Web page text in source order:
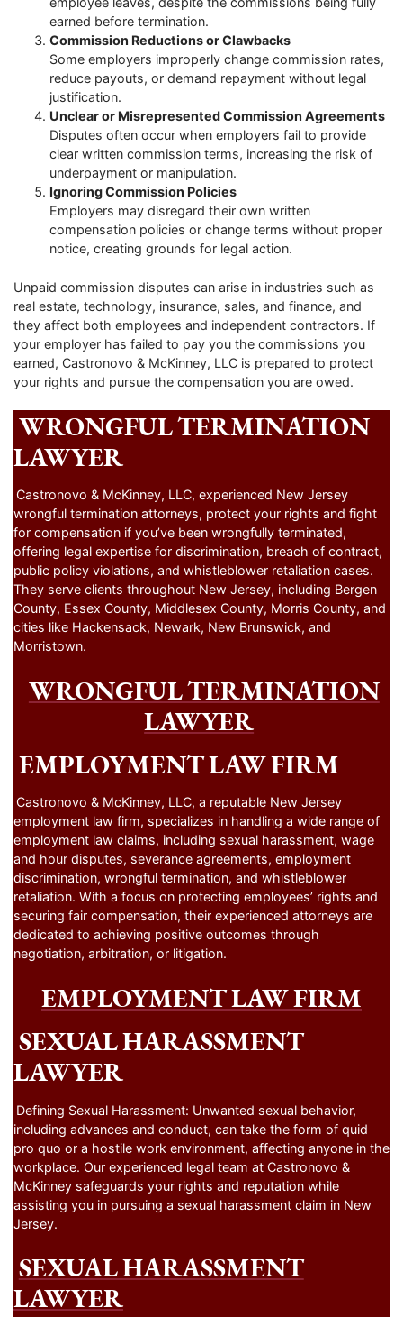
earned before termination.
Commission Reductions or Clawbacks
Some employers improperly change commission rates,
reduce payouts, or demand repayment without legal
justification.
Unclear or Misrepresented Commission Agreements
Disputes often occur when employers fail to provide
clear written commission terms, increasing the risk of
underpayment or manipulation.
Ignoring Commission Policies
Employers may disregard their own written
compensation policies or change terms without proper
notice, creating grounds for legal action.
Unpaid commission disputes can arise in industries such as
real estate, technology, insurance, sales, and finance, and
they affect both employees and independent contractors. If
your employer has failed to pay you the commissions you
earned, Castronovo & McKinney, LLC is prepared to protect
your rights and pursue the compensation you are owed.
WRONGFUL TERMINATION
LAWYER
Castronovo & McKinney, LLC, experienced New Jersey
wrongful termination attorneys, protect your rights and fight
for compensation if you’ve been wrongfully terminated,
offering legal expertise for discrimination, breach of contract,
public policy violations, and whistleblower retaliation cases.
They serve clients throughout New Jersey, including Bergen
County, Essex County, Middlesex County, Morris County, and
cities like Hackensack, Newark, New Brunswick, and
Morristown.
WRONGFUL TERMINATION
LAWYER
EMPLOYMENT LAW FIRM
Castronovo & McKinney, LLC, a reputable New Jersey
employment law firm, specializes in handling a wide range of
employment law claims, including sexual harassment, wage
and hour disputes, severance agreements, employment
discrimination, wrongful termination, and whistleblower
retaliation. With a focus on protecting employees’ rights and
securing fair compensation, their experienced attorneys are
dedicated to achieving positive outcomes through
negotiation, arbitration, or litigation.
EMPLOYMENT LAW FIRM
SEXUAL HARASSMENT
LAWYER
Defining Sexual Harassment: Unwanted sexual behavior,
including advances and conduct, can take the form of quid
pro quo or a hostile work environment, affecting anyone in the
workplace. Our experienced legal team at Castronovo &
McKinney safeguards your rights and reputation while
assisting you in pursuing a sexual harassment claim in New
Jersey.
SEXUAL HARASSMENT
LAWYER